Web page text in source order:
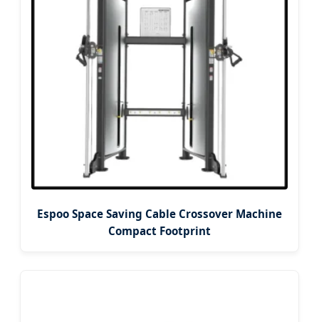
Espoo Space Saving Cable Crossover Machine
Compact Footprint